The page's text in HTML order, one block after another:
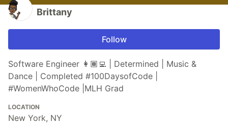
Brittany
Follow
Software Engineer 👩🏾‍💻 | Determined | Music &
Dance | Completed #100DaysofCode |
#WomenWhoCode |MLH Grad
LOCATION
New York, NY